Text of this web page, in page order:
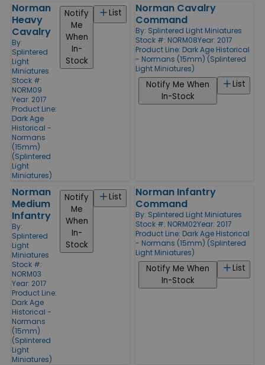
Norman
Heavy
Cavalry
By:
Splintered
Light
Miniatures
Stock #:
NORM09
Year: 2017
Product Line:
Dark Age
Historical -
Normans
(15mm)
(Splintered
Light
Miniatures)
List
Notify
Me
When
In-
Stock
Norman Cavalry
Command
By: Splintered Light Miniatures
Stock #: NORM08Year: 2017
Product Line: Dark Age Historical
- Normans (15mm) (Splintered
Light Miniatures)
List
Notify Me When
In-Stock
Norman
Medium
Infantry
By:
Splintered
Light
Miniatures
Stock #:
NORM03
Year: 2017
Product Line:
Dark Age
Historical -
Normans
(15mm)
(Splintered
Light
Miniatures)
List
Notify
Me
When
In-
Stock
Norman Infantry
Command
By: Splintered Light Miniatures
Stock #: NORM02Year: 2017
Product Line: Dark Age Historical
- Normans (15mm) (Splintered
Light Miniatures)
List
Notify Me When
In-Stock